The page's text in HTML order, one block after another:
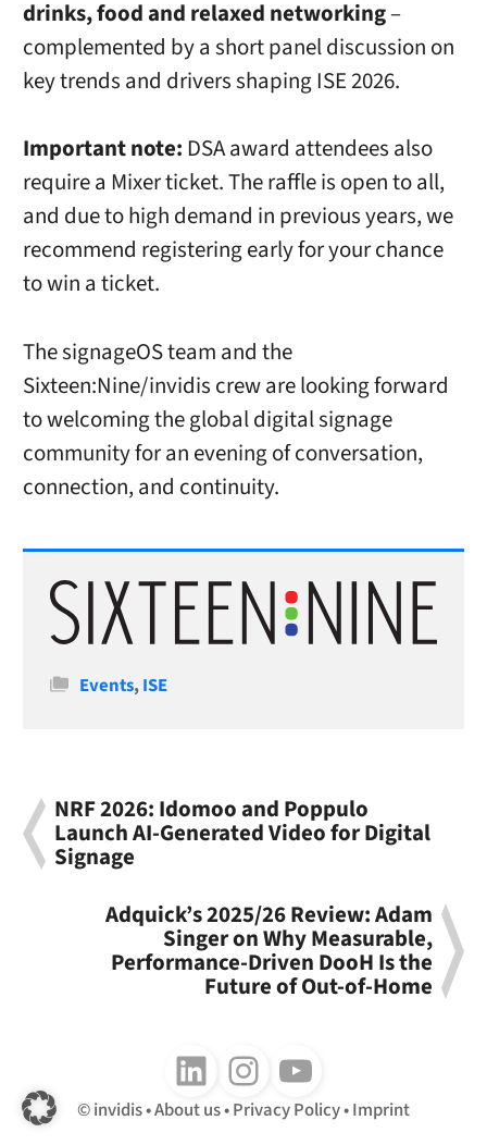
drinks, food and relaxed networking–
complemented by a short panel discussion on
key trends and drivers shaping ISE 2026.
Important note: DSA award attendees also
require a Mixer ticket. The raffle is open to all,
and due to high demand in previous years, we
recommend registering early for your chance
to win a ticket.
The signageOS team and the
Sixteen:Nine/invidis crew are looking forward
to welcoming the global digital signage
community for an evening of conversation,
connection, and continuity.
Categories
Events,ISE
NRF 2026: Idomoo and Poppulo
Launch AI-Generated Video for Digital
Signage
Adquick’s 2025/26 Review: Adam
Singer on Why Measurable,
Performance-Driven DooH Is the
Future of Out-of-Home
Follow us on LinkedInFollow us on InstagramFollow us on Youtube
invidis About us Privacy Policy Imprint